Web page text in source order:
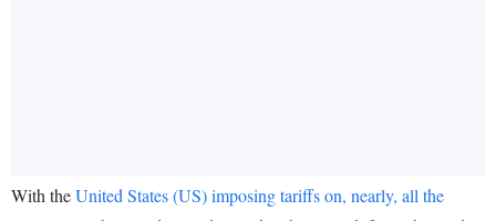
With theUnited States (US) imposing tariffs on, nearly, all the